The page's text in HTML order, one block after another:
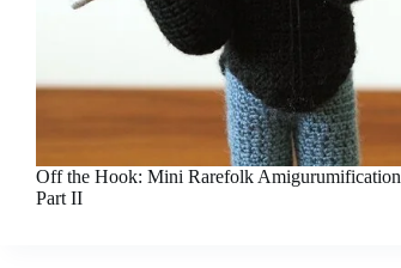
Off the Hook: Mini Rarefolk Amigurumification
Part II